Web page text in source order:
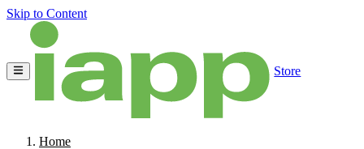
Skip to Content
Store
Home